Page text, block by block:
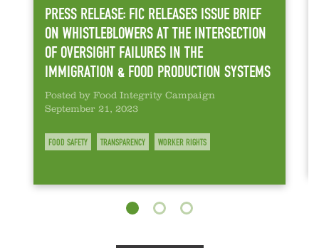
PRESS RELEASE: FIC RELEASES ISSUE BRIEF
ON WHISTLEBLOWERS AT THE INTERSECTION
OF OVERSIGHT FAILURES IN THE
IMMIGRATION & FOOD PRODUCTION SYSTEMS
Posted by Food Integrity Campaign
September 21, 2023
FOOD SAFETY TRANSPARENCY WORKER RIGHTS